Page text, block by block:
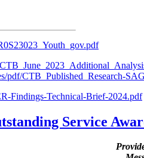
pdf/CTB_Published_Research-
Findings-Technical-Brief-2024.pdf
Service